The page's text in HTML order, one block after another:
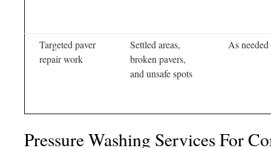
Targeted paver
repair work
Settled areas,
broken pavers,
and unsafe spots
As needed
Pressure Washing Services For